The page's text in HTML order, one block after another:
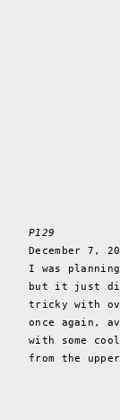
P129
December 7,
I was
but it just
tricky with
once again,
with some
from the